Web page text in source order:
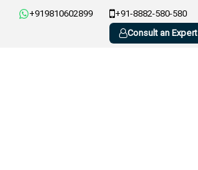
+919810602899 +91-8882-580-580
Consult an Expert